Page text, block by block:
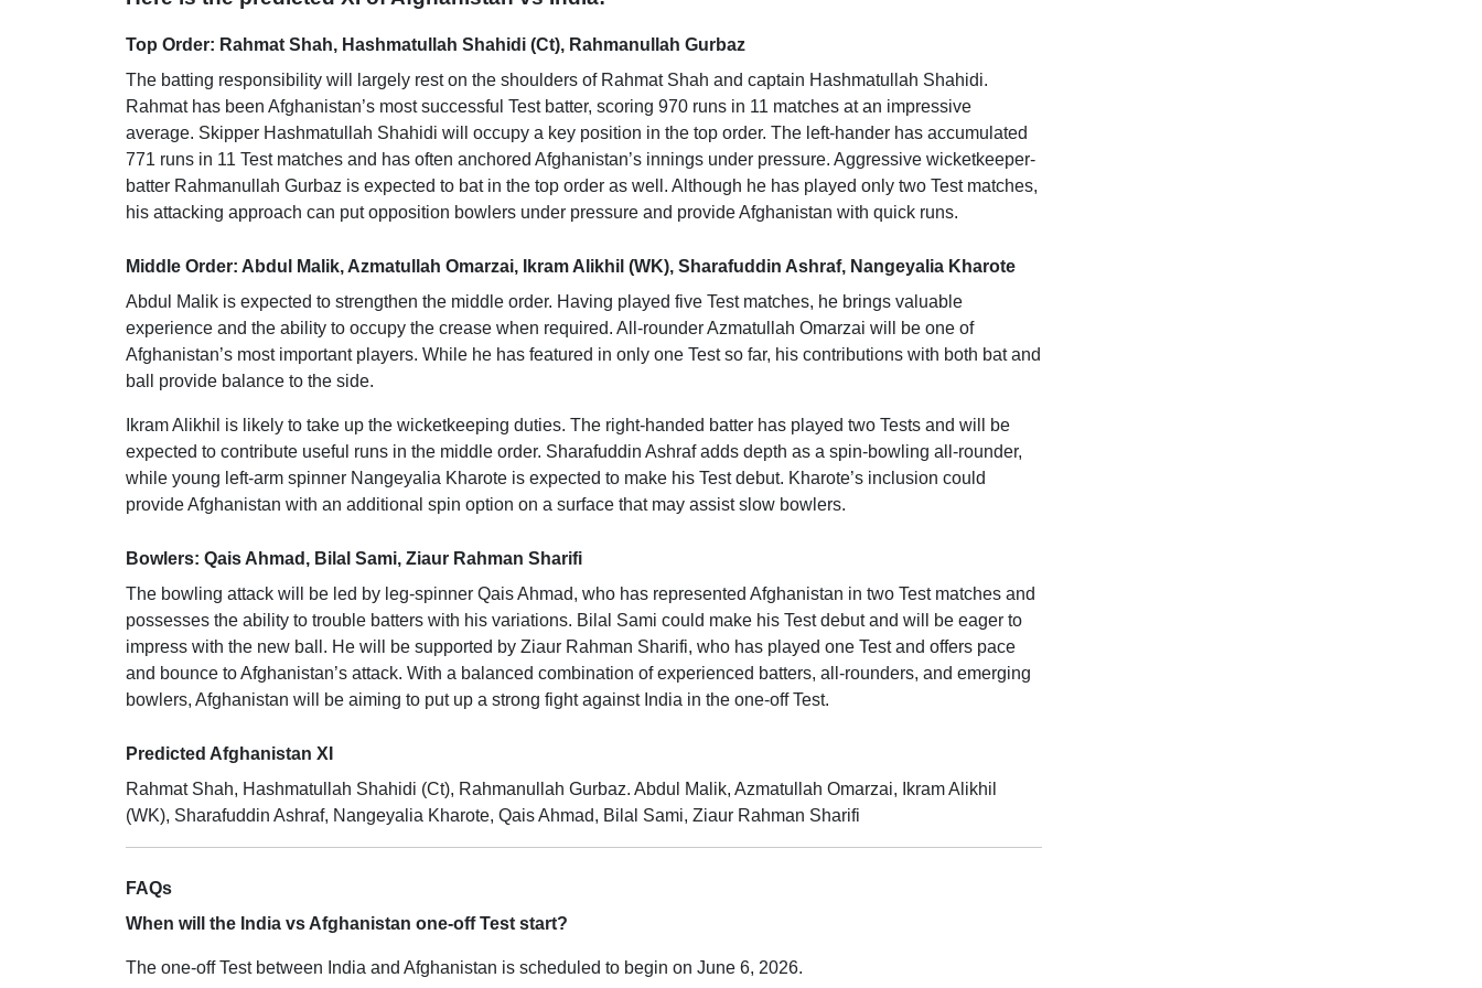
Top Order: Rahmat Shah, Hashmatullah Shahidi (Ct), Rahmanullah Gurbaz
The batting responsibility will largely rest on the shoulders of Rahmat Shah and captain Hashmatullah Shahidi.
Rahmat has been Afghanistan’s most successful Test batter, scoring 970 runs in 11 matches at an impressive
average. Skipper Hashmatullah Shahidi will occupy a key position in the top order. The left-hander has accumulated
771 runs in 11 Test matches and has often anchored Afghanistan’s innings under pressure. Aggressive wicketkeeper-
batter Rahmanullah Gurbaz is expected to bat in the top order as well. Although he has played only two Test matches,
his attacking approach can put opposition bowlers under pressure and provide Afghanistan with quick runs.
Middle Order: Abdul Malik, Azmatullah Omarzai, Ikram Alikhil (WK), Sharafuddin Ashraf, Nangeyalia Kharote
Abdul Malik is expected to strengthen the middle order. Having played five Test matches, he brings valuable
experience and the ability to occupy the crease when required. All-rounder Azmatullah Omarzai will be one of
Afghanistan’s most important players. While he has featured in only one Test so far, his contributions with both bat and
ball provide balance to the side.
Ikram Alikhil is likely to take up the wicketkeeping duties. The right-handed batter has played two Tests and will be
expected to contribute useful runs in the middle order. Sharafuddin Ashraf adds depth as a spin-bowling all-rounder,
while young left-arm spinner Nangeyalia Kharote is expected to make his Test debut. Kharote’s inclusion could
provide Afghanistan with an additional spin option on a surface that may assist slow bowlers.
Bowlers: Qais Ahmad, Bilal Sami, Ziaur Rahman Sharifi
The bowling attack will be led by leg-spinner Qais Ahmad, who has represented Afghanistan in two Test matches and
possesses the ability to trouble batters with his variations. Bilal Sami could make his Test debut and will be eager to
impress with the new ball. He will be supported by Ziaur Rahman Sharifi, who has played one Test and offers pace
and bounce to Afghanistan’s attack. With a balanced combination of experienced batters, all-rounders, and emerging
bowlers, Afghanistan will be aiming to put up a strong fight against India in the one-off Test.
Predicted Afghanistan XI
Rahmat Shah, Hashmatullah Shahidi (Ct), Rahmanullah Gurbaz. Abdul Malik, Azmatullah Omarzai, Ikram Alikhil
(WK), Sharafuddin Ashraf, Nangeyalia Kharote, Qais Ahmad, Bilal Sami, Ziaur Rahman Sharifi
FAQs
When will the India vs Afghanistan one-off Test start?
The one-off Test between India and Afghanistan is scheduled to begin on June 6, 2026.